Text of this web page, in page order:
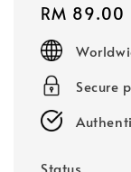
Regular
price
RM 89.00
Secure
Status